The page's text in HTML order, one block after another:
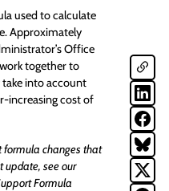
used to calculate
Approximately
Office
work together to
into account
increasing cost of
formula changes that
update, see our
Formula